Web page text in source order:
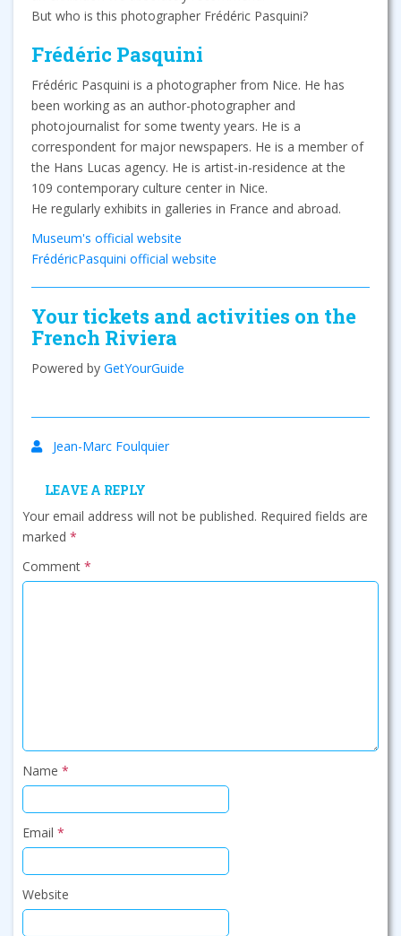
But who is this photographer Frédéric Pasquini?
Frédéric Pasquini
Frédéric Pasquini is a photographer from Nice. He has
been working as an author-photographer and
photojournalist for some twenty years. He is a
correspondent for major newspapers. He is a member of
the Hans Lucas agency. He is artist-in-residence at the
109 contemporary culture center in Nice.
He regularly exhibits in galleries in France and abroad.
Museum's official website
FrédéricPasquini official website
Your tickets and activities on the
French Riviera
Powered by GetYourGuide
Jean-Marc Foulquier
LEAVE A REPLY
Your email address will not be published. Required fields are
marked *
Comment *
Name *
Email *
Website